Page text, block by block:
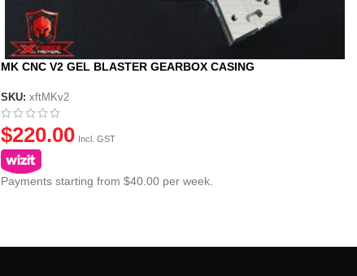
MK CNC V2 GEL BLASTER GEARBOX CASING
SKU: xftMKv2
$220.00 Incl. GST
Payments starting from $40.00 per week.